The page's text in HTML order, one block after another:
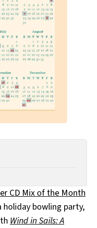
CD Mix of the Month
bowling party,
Wind in Sails: A